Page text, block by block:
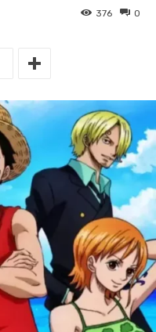
0
376